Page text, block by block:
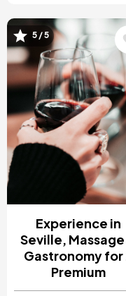
Image
5 / 5
Experience in
Seville, Massage
Gastronomy for
Premium